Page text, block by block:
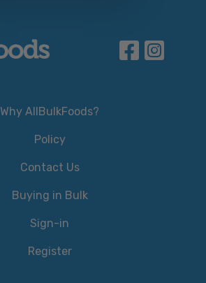
Why AllBulkFoods?
Policy
Contact Us
Buying in Bulk
Sign-in
Register